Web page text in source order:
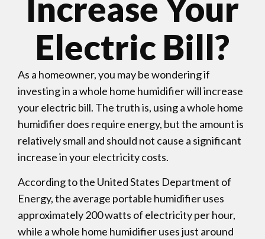
Increase Your
Electric Bill?
As a homeowner, you may be wondering if
investing in a whole home humidifier will increase
your electric bill. The truth is, using a whole home
humidifier does require energy, but the amount is
relatively small and should not cause a significant
increase in your electricity costs.
According to the United States Department of
Energy, the average portable humidifier uses
approximately 200 watts of electricity per hour,
while a whole home humidifier uses just around